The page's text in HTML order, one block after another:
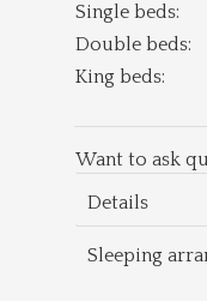
Single beds:
Double beds:
King beds:
Want to ask
Details
Sleeping